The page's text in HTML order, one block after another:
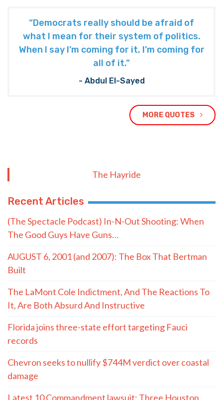
“Democrats really should be afraid of
what I mean for their system of politics.
When I say I’m coming for it, I’m coming for
all of it.”
- Abdul El-Sayed
MORE QUOTES
The Hayride
Recent Articles
(The Spectacle Podcast) In-N-Out Shooting: When
The Good Guys Have Guns…
AUGUST 6, 2001 (and 2007): The Box That Bertman
Built
The LaMont Cole Indictment, And The Reactions To
It, Are Both Absurd And Instructive
Florida joins three-state effort targeting Fauci
records
Chevron seeks to nullify $744M verdict over coastal
damage
Latest 10 Commandment lawsuit: Three Houston